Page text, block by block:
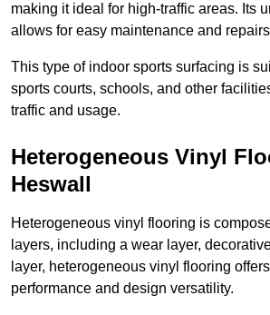
making it ideal for high-traffic areas. Its
allows for easy maintenance and
This type of indoor sports surfacing is
sports courts, schools, and other
traffic and usage.
Heterogeneous Vinyl
Heswall
Heterogeneous vinyl flooring is
layers, including a wear layer,
layer, heterogeneous vinyl flooring
performance and design versatility.